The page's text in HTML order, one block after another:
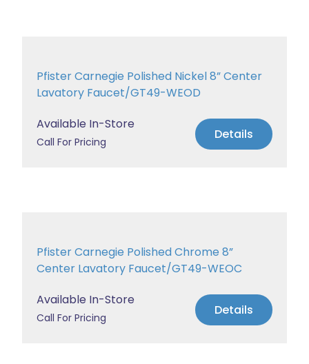
Pfister Carnegie Polished Nickel 8” Center
Lavatory Faucet/GT49-WEOD
Available In-Store
Call For Pricing Details
Pfister Carnegie Polished Chrome 8”
Center Lavatory Faucet/GT49-WEOC
Available In-Store
Call For Pricing Details